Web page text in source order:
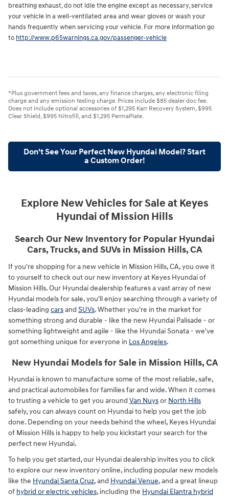
breathing exhaust, do not idle the engine except as necessary, service
your vehicle in a well-ventilated area and wear gloves or wash your
hands frequently when servicing your vehicle. For more information go
to http://www.p65warnings.ca.gov/passenger-vehicle
*Plus government fees and taxes, any finance charges, any electronic filing
charge and any emission testing charge. Prices include $85 dealer doc fee.
Does not include optional accessories of $1,295 Karr Recovery System, $995
Clear Shield, $995 Nitrofill, and $1,295 PermaPlate.
Don't See Your Perfect New Hyundai Model? Start
a Custom Order!
Explore New Vehicles for Sale at Keyes
Hyundai of Mission Hills
Search Our New Inventory for Popular Hyundai
Cars, Trucks, and SUVs in Mission Hills, CA
If you're shopping for a new vehicle in Mission Hills, CA, you owe it
to yourself to check out our new inventory at Keyes Hyundai of
Mission Hills. Our Hyundai dealership features a vast array of new
Hyundai models for sale, you'll enjoy searching through a variety of
class-leading carsand SUVs. Whether you're in the market for
something strong and durable - like the new Hyundai Palisade - or
something lightweight and agile - like the Hyundai Sonata - we've
got something unique for everyone in Los Angeles.
New Hyundai Models for Sale in Mission Hills, CA
Hyundai is known to manufacture some of the most reliable, safe,
and practical automobiles for families far and wide. When it comes
to trusting a vehicle to get you around Van Nuysor North Hills
safely, you can always count on Hyundai to help you get the job
done. Depending on your needs behind the wheel, Keyes Hyundai
of Mission Hills is happy to help you kickstart your search for the
perfect new Hyundai.
To help you get started, our Hyundai dealership invites you to click
to explore our new inventory online, including popular new models
like the Hyundai Santa Cruz, and Hyundai Venue, and a great lineup
of hybrid or electric vehicles, including the Hyundai Elantra hybrid